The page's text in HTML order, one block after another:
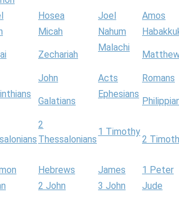
Hosea Joel
Amos
Micah Nahum
Zechariah
Malachi
John Acts
Romans
Galatians
Ephesians
2
Thessalonians
1 Timothy
2
Hebrews James
1 Peter
2 John 3 John
Jude